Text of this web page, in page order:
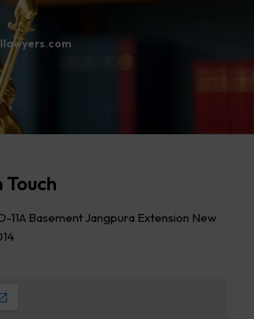
11A Basement Jangpura Extension New